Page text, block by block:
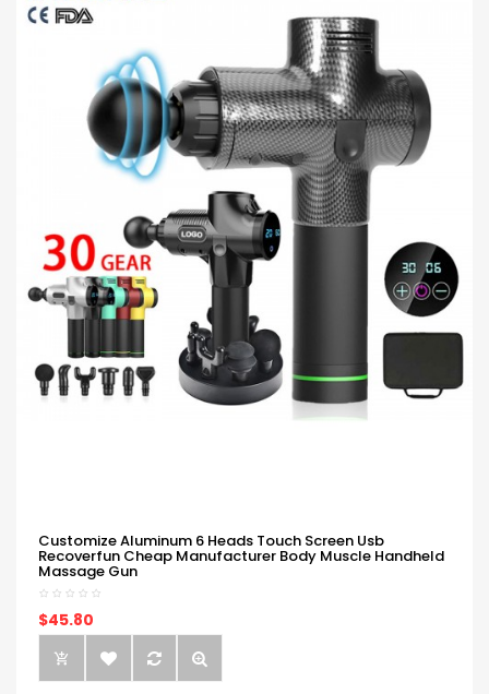
Customize Aluminum 6 Heads Touch Screen Usb
Recoverfun Cheap Manufacturer Body Muscle Handheld
Massage Gun
$45.80